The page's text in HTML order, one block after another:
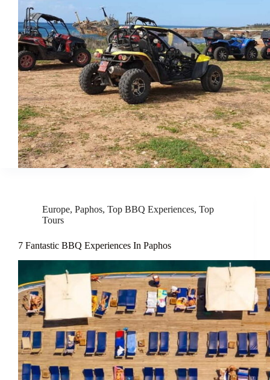
Europe, Paphos, Top BBQ Experiences, Top
Tours
7 Fantastic BBQ Experiences In Paphos